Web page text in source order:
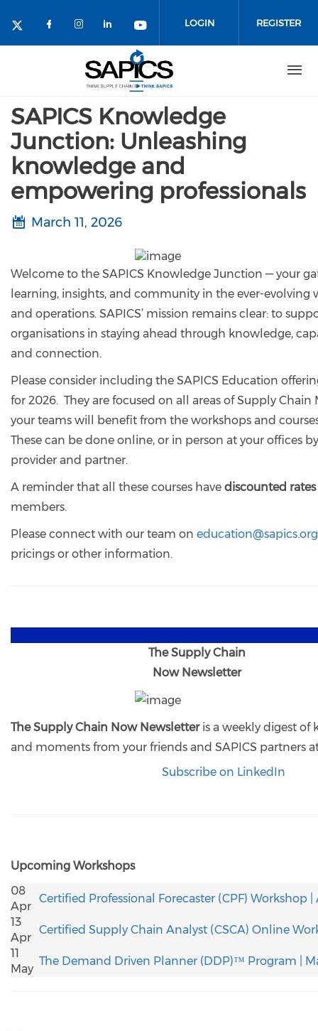
LOGIN REGISTER
SAPICS Knowledge
Junction: Unleashing
knowledge and
empowering professionals
March 11, 2026
Welcome to the SAPICS Knowledge Junction — your
learning, insights, and community in the ever-evolving
and operations. SAPICS’ mission remains clear: to
organisations in staying ahead through knowledge,
and connection.
Please consider including the SAPICS Education
for 2026. They are focused on all areas of Supply
your teams will benefit from the workshops and
These can be done online, or in person at your offices
provider and partner.
A reminder that all these courses have discounted rates
members.
Please connect with our team on
pricings or other information.
The Supply Chain
Now Newsletter
The Supply Chain Now Newsletter is a weekly digest of
and moments from your friends and SAPICS partners
Subscribe on LinkedIn
Upcoming Workshops
08
Apr
Certified Professional Forecaster (CPF) Workshop
13
Apr
Certified Supply Chain Analyst (CSCA) Online
11
May
The Demand Driven Planner (DDP)™ Program |